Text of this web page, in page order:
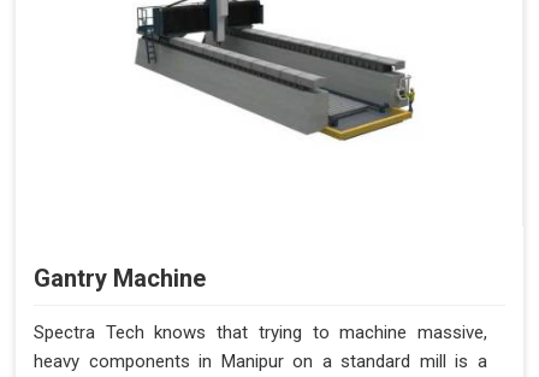
Gantry Machine
Spectra Tech knows that trying to machine massive,
heavy components in Manipur on a standard mill is a